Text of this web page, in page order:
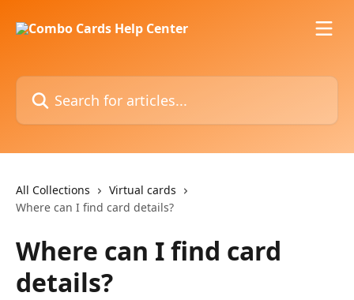
Search for articles...
All Collections
Virtual cards
Where can I find card details?
Where can I find card
details?